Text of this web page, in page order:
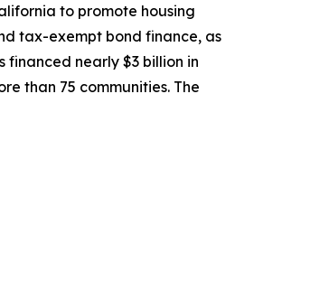
to promote housing
tax-exempt bond finance, as
financed nearly $3 billion in
than 75 communities. The